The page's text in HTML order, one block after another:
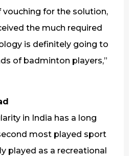
vouching for the solution,
the much required
is definitely going to
of badminton players,”
in India has a long
most played sport
played as a recreational